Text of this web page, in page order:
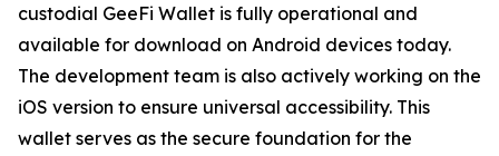
custodial GeeFi Wallet is fully operational and
available for download on Android devices today.
The development team is also actively working on the
iOS version to ensure universal accessibility. This
wallet serves as the secure foundation for the